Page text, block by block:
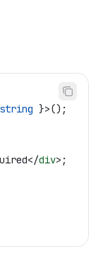
string }>();
</div> ;